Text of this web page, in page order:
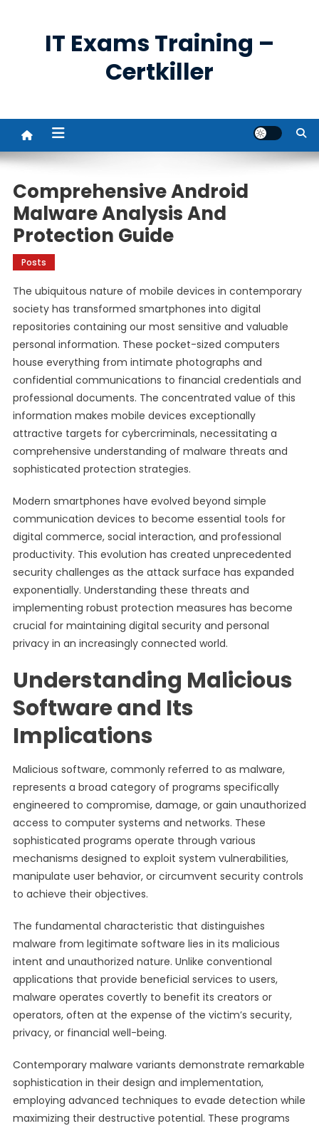
IT Exams Training –
Certkiller
Comprehensive Android
Malware Analysis And
Protection Guide
Posts
The ubiquitous nature of mobile devices in contemporary
society has transformed smartphones into digital
repositories containing our most sensitive and valuable
personal information. These pocket-sized computers
house everything from intimate photographs and
confidential communications to financial credentials and
professional documents. The concentrated value of this
information makes mobile devices exceptionally
attractive targets for cybercriminals, necessitating a
comprehensive understanding of malware threats and
sophisticated protection strategies.
Modern smartphones have evolved beyond simple
communication devices to become essential tools for
digital commerce, social interaction, and professional
productivity. This evolution has created unprecedented
security challenges as the attack surface has expanded
exponentially. Understanding these threats and
implementing robust protection measures has become
crucial for maintaining digital security and personal
privacy in an increasingly connected world.
Understanding Malicious
Software and Its
Implications
Malicious software, commonly referred to as malware,
represents a broad category of programs specifically
engineered to compromise, damage, or gain unauthorized
access to computer systems and networks. These
sophisticated programs operate through various
mechanisms designed to exploit system vulnerabilities,
manipulate user behavior, or circumvent security controls
to achieve their objectives.
The fundamental characteristic that distinguishes
malware from legitimate software lies in its malicious
intent and unauthorized nature. Unlike conventional
applications that provide beneficial services to users,
malware operates covertly to benefit its creators or
operators, often at the expense of the victim’s security,
privacy, or financial well-being.
Contemporary malware variants demonstrate remarkable
sophistication in their design and implementation,
employing advanced techniques to evade detection while
maximizing their destructive potential. These programs